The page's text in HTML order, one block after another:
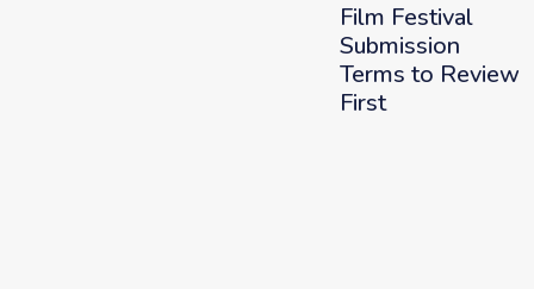
Film Festival
Submission
Terms to Review
First